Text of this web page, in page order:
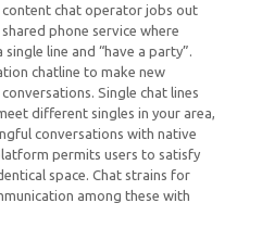
content chat operator jobs out
phone service where
line and “have a party”.
chatline to make new
Single chat lines
different singles in your area,
conversations with native
permits users to satisfy
space. Chat strains for
among these with